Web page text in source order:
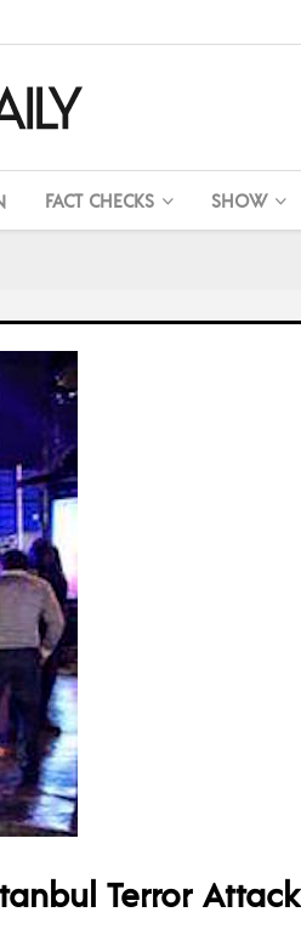
FACT CHECKS SHOW
Terror Attack